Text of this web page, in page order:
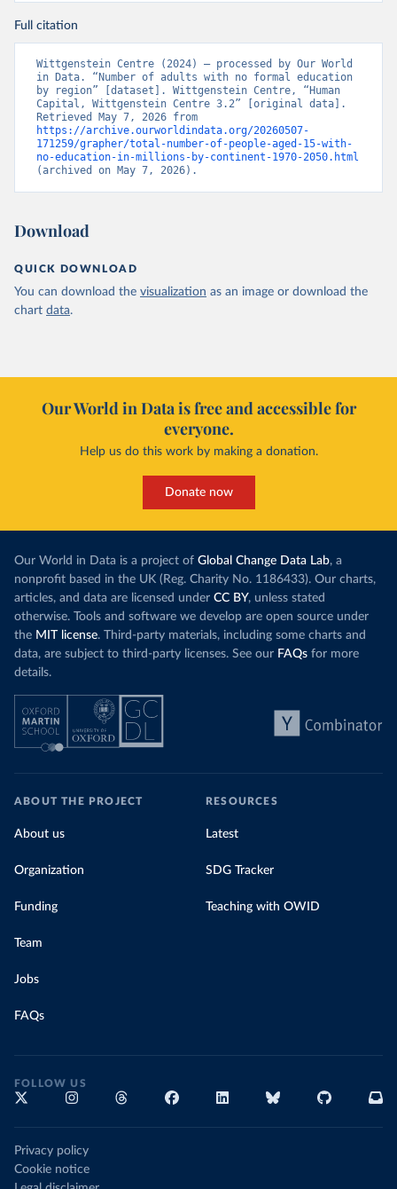
Full citation
Wittgenstein Centre (2024) – processed by Our World
in Data. “Number of adults with no formal education
by region” [dataset]. Wittgenstein Centre, “Human
Capital, Wittgenstein Centre 3.2” [original data].
https://archive.ourworldindata.org/20260507-
171259/grapher/total-number-of-people-aged-15-with-
no-education-in-millions-by-continent-1970-2050.html
(archived on May 7, 2026).
Download
QUICK DOWNLOAD
You can download the visualization as an image or download the
chart data.
Our World in Data is free and accessible for
everyone.
Help us do this work by making a donation.
Donate now
Our World in Data is a project of Global Change Data Lab, a
nonprofit based in the UK (Reg. Charity No. 1186433). Our charts,
articles, and data are licensed under CC BY, unless stated
otherwise. Tools and software we develop are open source under
the MIT license. Third-party materials, including some charts and
data, are subject to third-party licenses. See our FAQs for more
details.
ABOUT THE PROJECT
About us
Organization
Funding
Team
Jobs
FAQs
RESOURCES
Latest
SDG Tracker
Teaching with OWID
FOLLOW US
Privacy policy
Cookie notice